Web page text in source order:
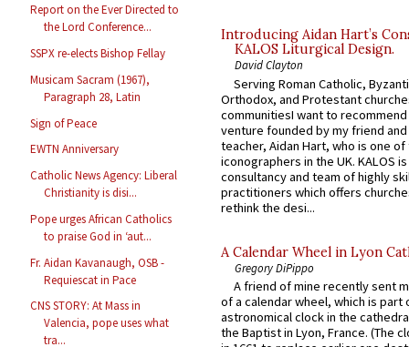
Report on the Ever Directed to
the Lord Conference...
SSPX re-elects Bishop Fellay
Musicam Sacram (1967),
Paragraph 28, Latin
Sign of Peace
EWTN Anniversary
Catholic News Agency: Liberal
Christianity is disi...
Pope urges African Catholics
to praise God in ‘aut...
Fr. Aidan Kavanaugh, OSB -
Requiescat in Pace
CNS STORY: At Mass in
Valencia, pope uses what
tra...
Introducing Aidan Hart’s
KALOS Liturgical Design.
David Clayton
Serving Roman Catholic,
Orthodox, and Protestant
communitiesI want to recommend
venture founded by my friend
teacher, Aidan Hart, who is one
iconographers in the UK. KALOS
consultancy and team of highly
practitioners which offers
rethink the desi...
A Calendar Wheel in Lyon
Gregory DiPippo
A friend of mine recently sent
of a calendar wheel, which is part
astronomical clock in the
the Baptist in Lyon, France. (The